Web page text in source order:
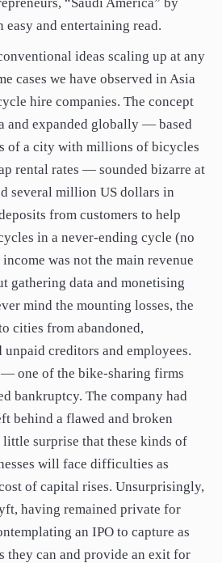
easy and entertaining read.
ideas scaling up at any
cases we have observed in Asia
hire companies. The concept
and expanded globally — based
of a city with millions of bicycles
rental rates — sounded bizarre at
several million US dollars in
from customers to help
in a never-ending cycle (no
was not the main revenue
gathering data and monetising
mind the mounting losses, the
cities from abandoned,
creditors and employees.
one of the bike-sharing firms
bankruptcy. The company had
behind a flawed and broken
little surprise that these kinds of
will face difficulties as
of capital rises. Unsurprisingly,
having remained private for
an IPO to capture as
they can and provide an exit for